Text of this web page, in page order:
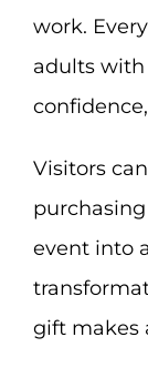
work.
adults with
Visitors
event into
gift makes